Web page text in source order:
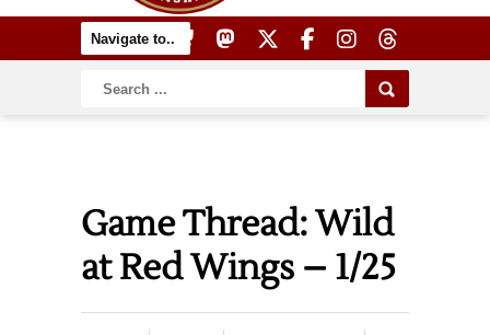
Game Thread: Wild
at Red Wings – 1/25